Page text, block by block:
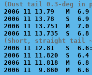
(Dust tail 0.3-deg in
2006 11 13.79   M
2006 11 13.78   S
2006 11 13.751  M
(Short, straight tail
2006 11 12.81   S
2006 11 11.820  S
2006 11 11.818  M
2006 11  9.860  M